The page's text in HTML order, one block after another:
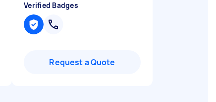
Verified Badges
Request a Quote